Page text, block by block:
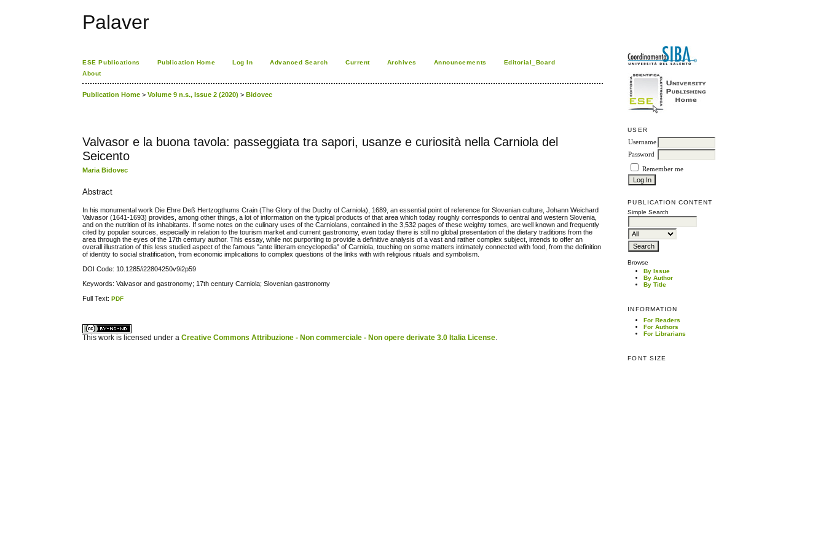
Palaver
USER
Username
Password
Remember me
PUBLICATION CONTENT
Simple Search
Browse
By Issue
By Author
By Title
INFORMATION
For Readers
For Authors
For Librarians
FONT SIZE
ESE Publications Publication Home Log In Advanced Search Current Archives Announcements
Editorial_Board
About
Publication Home >Volume 9 n.s., Issue 2 (2020) >Bidovec
Valvasor e la buona tavola: passeggiata tra sapori, usanze e curiosità nella Carniola del
Seicento
Maria Bidovec
Abstract
In his monumental work Die Ehre Deß Hertzogthums Crain (The Glory of the Duchy of Carniola), 1689, an essential point of reference for Slovenian culture, Johann Weichard
Valvasor (1641-1693) provides, among other things, a lot of information on the typical products of that area which today roughly corresponds to central and western Slovenia,
and on the nutrition of its inhabitants. If some notes on the culinary uses of the Carniolans, contained in the 3,532 pages of these weighty tomes, are well known and frequently
cited by popular sources, especially in relation to the tourism market and current gastronomy, even today there is still no global presentation of the dietary traditions from the
area through the eyes of the 17th century author. This essay, while not purporting to provide a definitive analysis of a vast and rather complex subject, intends to offer an
overall illustration of this less studied aspect of the famous "ante litteram encyclopedia" of Carniola, touching on some matters intimately connected with food, from the definition
of identity to social stratification, from economic implications to complex questions of the links with with religious rituals and symbolism.
DOI Code: 10.1285/i22804250v9i2p59
Keywords: Valvasor and gastronomy; 17th century Carniola; Slovenian gastronomy
Full Text:PDF
This work is licensed under aCreative Commons Attribuzione - Non commerciale - Non opere derivate 3.0 Italia License